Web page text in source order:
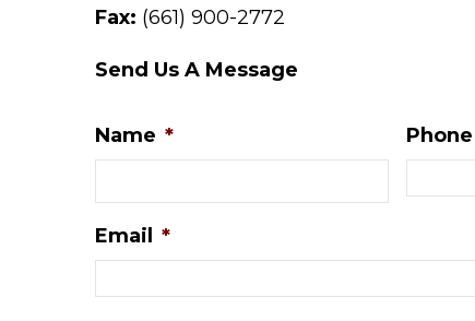
Fax: (661) 900-2772
Send Us A Message
Name * Phone
Email *